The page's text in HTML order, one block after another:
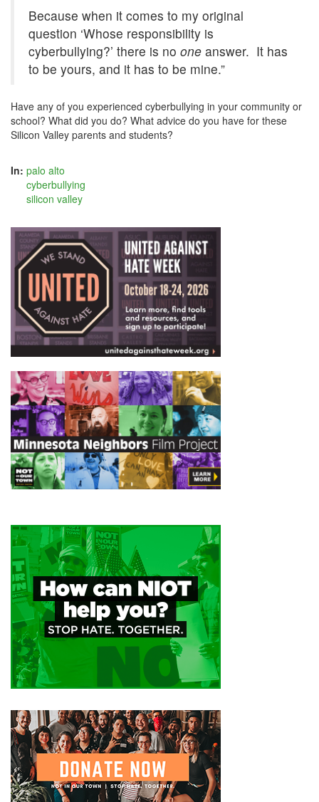
Because when it comes to my original
question ‘Whose responsibility is
cyberbullying?’ there is no one answer. It has
to be yours, and it has to be mine.”
Have any of you experienced cyberbullying in your community or
school? What did you do? What advice do you have for these
Silicon Valley parents and students?
In: palo alto
cyberbullying
silicon valley